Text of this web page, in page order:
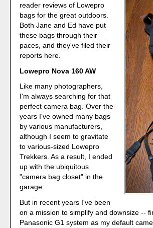
reader reviews of Lowepro
bags for the great outdoors.
Both Jane and Ed have put
these bags through their
paces, and they've filed their
reports here.
Lowepro Nova 160 AW
Like many photographers,
I'm always searching for that
perfect camera bag. Over the
years I've owned many bags
by various manufacturers,
although I seem to gravitate
to various-sized Lowepro
Trekkers. As a result, I ended
up with the ubiquitous
"camera bag closet" in the
garage.
But in recent years I've been
on a mission to simplify and downsize --
Panasonic G1 system as my default